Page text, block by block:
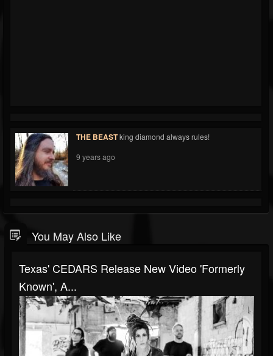
THE BEASTking diamond always rules!
9 years ago
You May Also Like
Texas' CEDARS Release New Video 'Formerly
Known', A...